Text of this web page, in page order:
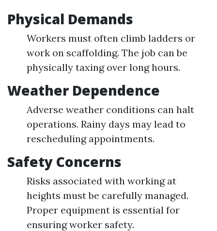
Physical Demands
Workers must often climb ladders or
work on scaffolding. The job can be
physically taxing over long hours.
Weather Dependence
Adverse weather conditions can halt
operations. Rainy days may lead to
rescheduling appointments.
Safety Concerns
Risks associated with working at
heights must be carefully managed.
Proper equipment is essential for
ensuring worker safety.